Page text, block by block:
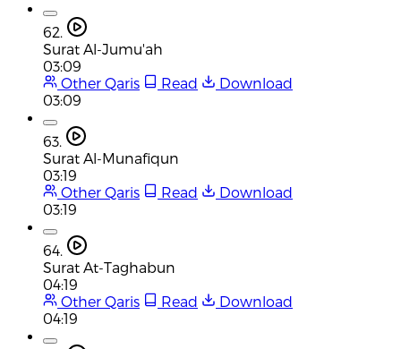
62.
Surat Al-Jumu'ah
03:09
Other Qaris
Read
Download
03:09
63.
Surat Al-Munafiqun
03:19
Other Qaris
Read
Download
03:19
64.
Surat At-Taghabun
04:19
Other Qaris
Read
Download
04:19